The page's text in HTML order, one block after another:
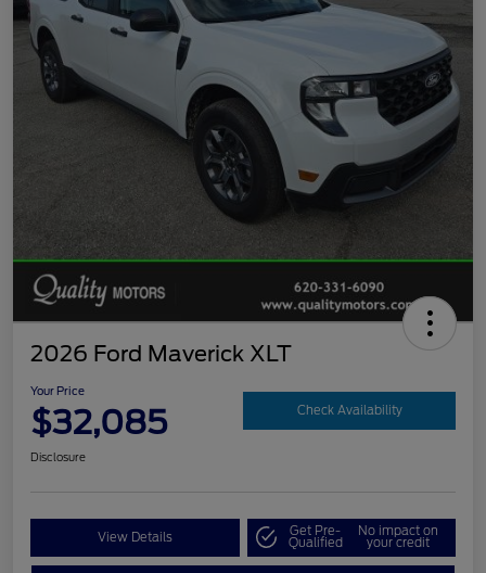
2026 Ford Maverick XLT
Your Price
$32,085 Check Availability
Disclosure
View Details Get Pre-
Qualified
No impact on
your credit